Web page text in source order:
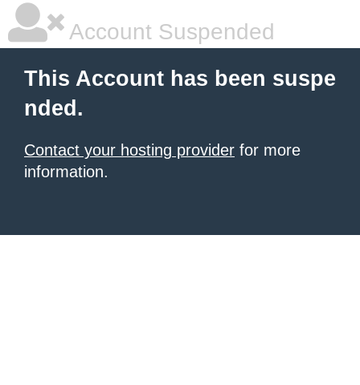
Account Suspended
This Account has been suspe
nded.
Contact your hosting provider for more
information.